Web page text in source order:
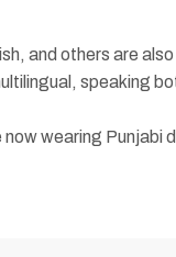
and others are
speaking
wearing Punjabi